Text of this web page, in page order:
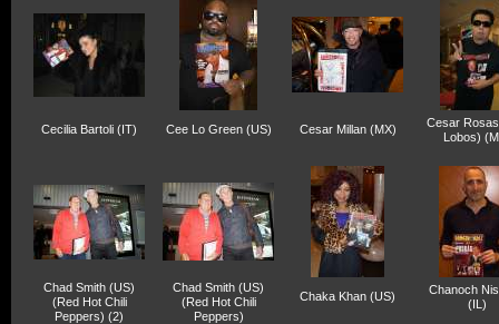
Cecilia Bartoli (IT) Cee Lo Green (US) Cesar Millan (MX)
Cesar
Lobos)
Chad Smith (US)
(Red Hot Chili
Peppers) (2)
Chad Smith (US)
(Red Hot Chili
Peppers)
Chaka Khan (US)
Chanoch
(IL)